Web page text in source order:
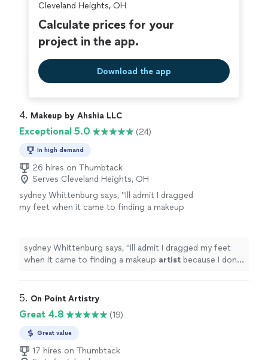
Cleveland Heights, OH
Calculate prices for your
project in the app.
Download the app
4. Makeup by Ahshia LLC
Exceptional 5.0 (24)
In high demand
26 hires on Thumbtack
Serves Cleveland Heights, OH
sydney Whittenburg says, "Ill admit I dragged
my feet when it came to finding a makeup
someone " See more
sydney Whittenburg says, "Ill admit I dragged my feet
when it came to finding a makeup artist because I dont
5. On Point Artistry
Great 4.8 (19)
Great value
17 hires on Thumbtack